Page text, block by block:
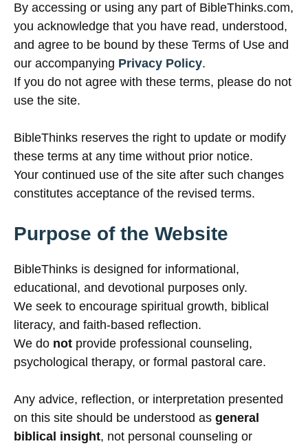
By accessing or using any part of BibleThinks.com,
you acknowledge that you have read, understood,
and agree to be bound by these Terms of Use and
our accompanying Privacy Policy.
If you do not agree with these terms, please do not
use the site.
BibleThinks reserves the right to update or modify
these terms at any time without prior notice.
Your continued use of the site after such changes
constitutes acceptance of the revised terms.
Purpose of the Website
BibleThinks is designed for informational,
educational, and devotional purposes only.
We seek to encourage spiritual growth, biblical
literacy, and faith-based reflection.
We do not provide professional counseling,
psychological therapy, or formal pastoral care.
Any advice, reflection, or interpretation presented
on this site should be understood as general
biblical insight, not personal counseling or